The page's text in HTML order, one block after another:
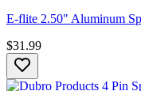
E-flite 2.50" Aluminum
$31.99